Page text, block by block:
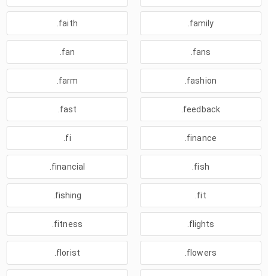
.faith .family
.fan .fans
.farm .fashion
.fast .feedback
.fi .finance
.financial .fish
.fishing .fit
.fitness .flights
.florist .flowers